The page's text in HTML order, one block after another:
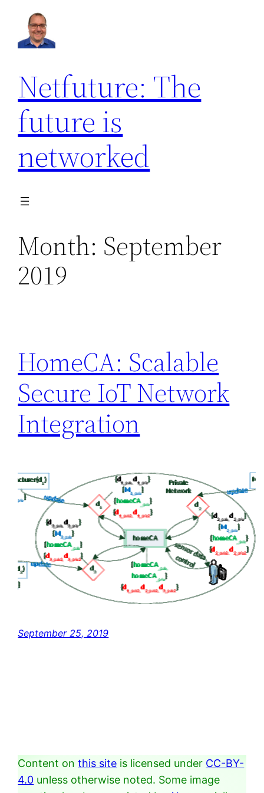
content
Netfuture: The
future is
networked
Month: September
2019
HomeCA: Scalable
Secure IoT Network
Integration
September 25, 2019
Content onthis site is licensed under CC-BY-
4.0 unless otherwise noted. Some image